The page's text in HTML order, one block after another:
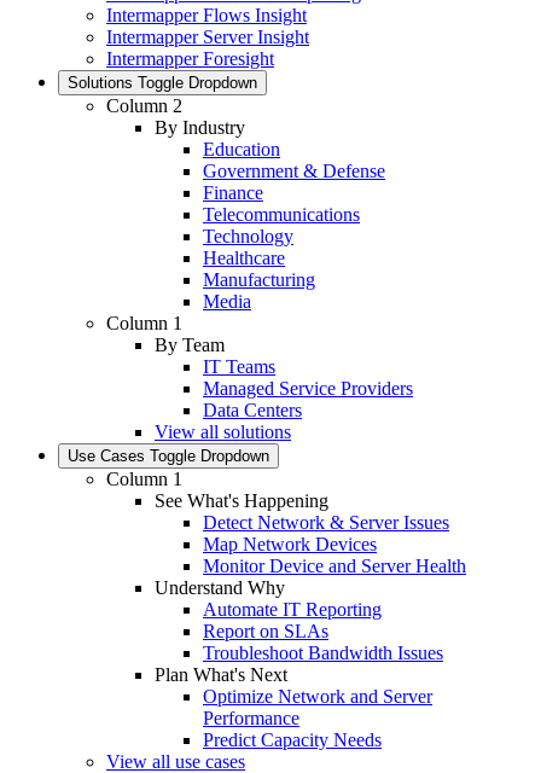
Intermapper Flows Insight
Intermapper Server Insight
Intermapper Foresight
Solutions Toggle Dropdown
Column 2
By Industry
Education
Government & Defense
Finance
Telecommunications
Technology
Healthcare
Manufacturing
Media
Column 1
By Team
IT Teams
Managed Service Providers
Data Centers
View all solutions
Use Cases Toggle Dropdown
Column 1
See What's Happening
Detect Network & Server Issues
Map Network Devices
Monitor Device and Server Health
Understand Why
Automate IT Reporting
Report on SLAs
Troubleshoot Bandwidth Issues
Plan What's Next
Optimize Network and Server
Performance
Predict Capacity Needs
View all use cases